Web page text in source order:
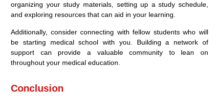
organizing your study materials, setting up a study schedule,
and exploring resources that can aid in your learning.
Additionally, consider connecting with fellow students who will
be starting medical school with you. Building a network of
support can provide a valuable community to lean on
throughout your medical education.
Conclusion